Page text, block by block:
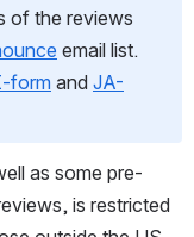
of the reviews
email list.
form and JA-
as some pre-
is restricted